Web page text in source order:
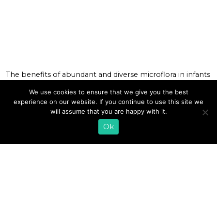
The benefits of abundant and diverse microflora in infants
community of gut bacteria can help babies calm down
from colicky episodes has had our phones at Lifeway
ringing off the hook! “How soon can I start giving my
baby your probiotic kefir?” deranged and […]
READ MORE
We use cookies to ensure that we give you the best
experience on our website. If you continue to use this site we
will assume that you are happy with it.
Ok